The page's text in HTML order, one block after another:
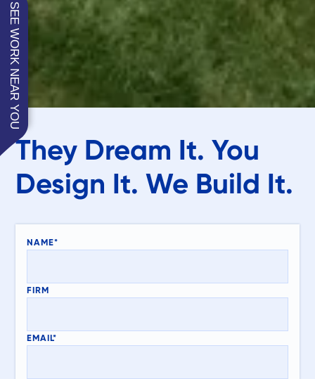
SEE WORK NEAR YOU
They Dream It. You
Design It. We Build It.
NAME*
FIRM
EMAIL*